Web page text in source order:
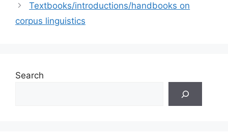
Textbooks/introductions/handbooks on
corpus linguistics
Search